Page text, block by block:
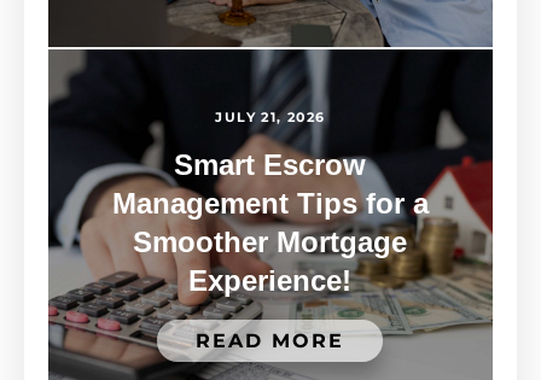
JULY 21, 2026
Smart Escrow
Management Tips for a
Smoother Mortgage
Experience!
READ MORE